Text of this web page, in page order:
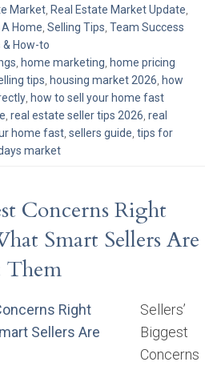
Market, Real Estate Market Update,
Home, Selling Tips, Team Success
& How-to
, home marketing, home pricing
tips, housing market 2026, how
, how to sell your home fast
, real estate seller tips 2026, real
home fast, sellers guide, tips for
market
Concerns Right
Smart Sellers Are
Sellers’
Biggest
Concerns